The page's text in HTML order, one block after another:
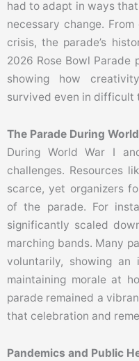
had to adapt in ways
necessary change.
crisis, the parade’s
2026 Rose Bowl Parade
showing how
survived even in difficult
The Parade During
During World War I
challenges. Resources
scarce, yet organizers
of the parade. For
significantly scaled
marching bands. Many
voluntarily, showing
maintaining morale at
parade remained a
that celebration and
Pandemics and Public